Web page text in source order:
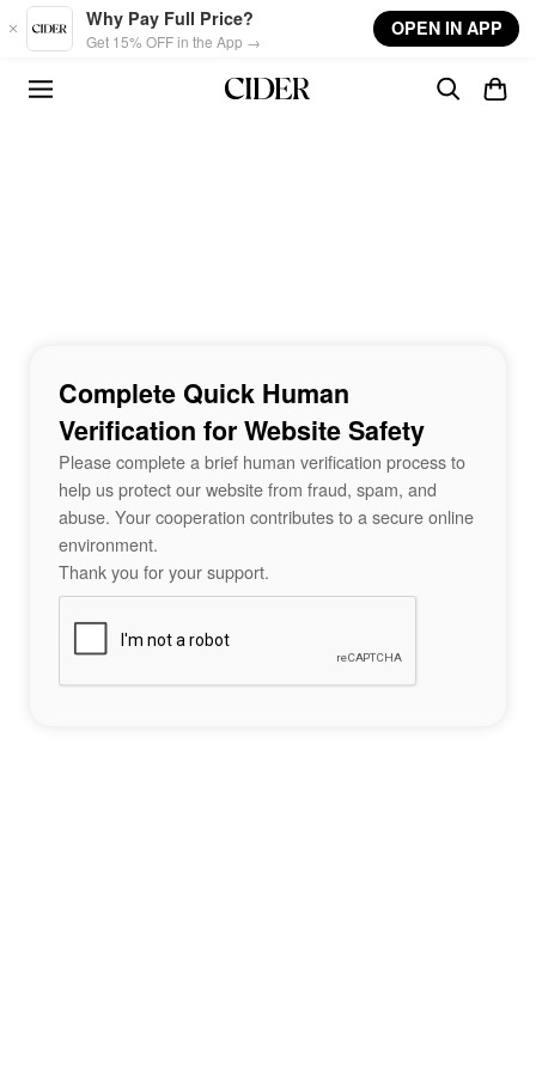
Skip to main content
Why Pay Full Price?
Get 15% OFF in the App →
OPEN IN APP
Complete Quick Human
Verification for Website Safety
Please complete a brief human verification process to
help us protect our website from fraud, spam, and
abuse. Your cooperation contributes to a secure online
environment.
Thank you for your support.